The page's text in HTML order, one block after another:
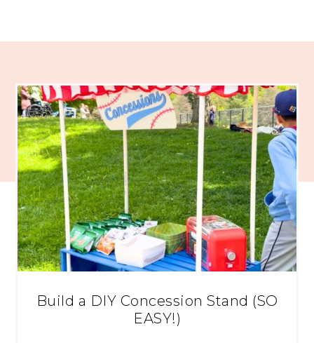
Build a DIY Concession Stand (SO
EASY!)